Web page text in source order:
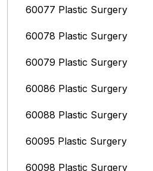
60077 Plastic Surgery
60078 Plastic Surgery
60079 Plastic Surgery
60086 Plastic Surgery
60088 Plastic Surgery
60095 Plastic Surgery
60098 Plastic Surgery